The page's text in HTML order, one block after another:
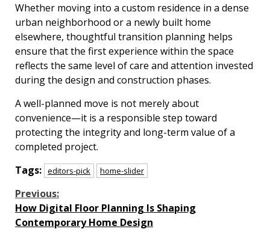
Whether moving into a custom residence in a dense
urban neighborhood or a newly built home
elsewhere, thoughtful transition planning helps
ensure that the first experience within the space
reflects the same level of care and attention invested
during the design and construction phases.
A well-planned move is not merely about
convenience—it is a responsible step toward
protecting the integrity and long-term value of a
completed project.
Tags: editors-pick home-slider
Continue
Reading
Previous:
How Digital Floor Planning Is Shaping
Contemporary Home Design